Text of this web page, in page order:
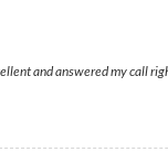
and answered my call